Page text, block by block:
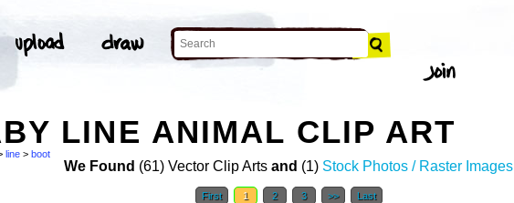
LINE ANIMAL CLIP ART
line > boot
We Found (61) Vector Clip Arts and (1) Stock Photos / Raster Images
First 1 2 3 >> Last